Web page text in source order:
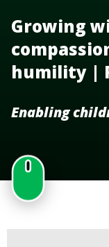
Growing
humility |
Enabling